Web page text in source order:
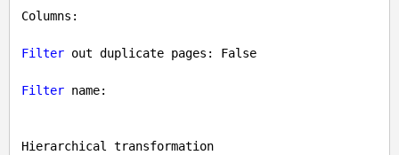
Columns:
Filter out duplicate pages: False
Filter name:
Hierarchical transformation